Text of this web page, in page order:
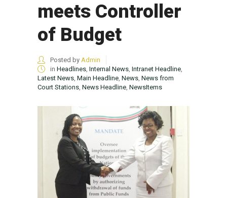
meets Controller
of Budget
Posted by Admin
in Headlines, Internal News, Intranet Headline,
Latest News, Main Headline, News, News from
Court Stations, News Headline, NewsItems